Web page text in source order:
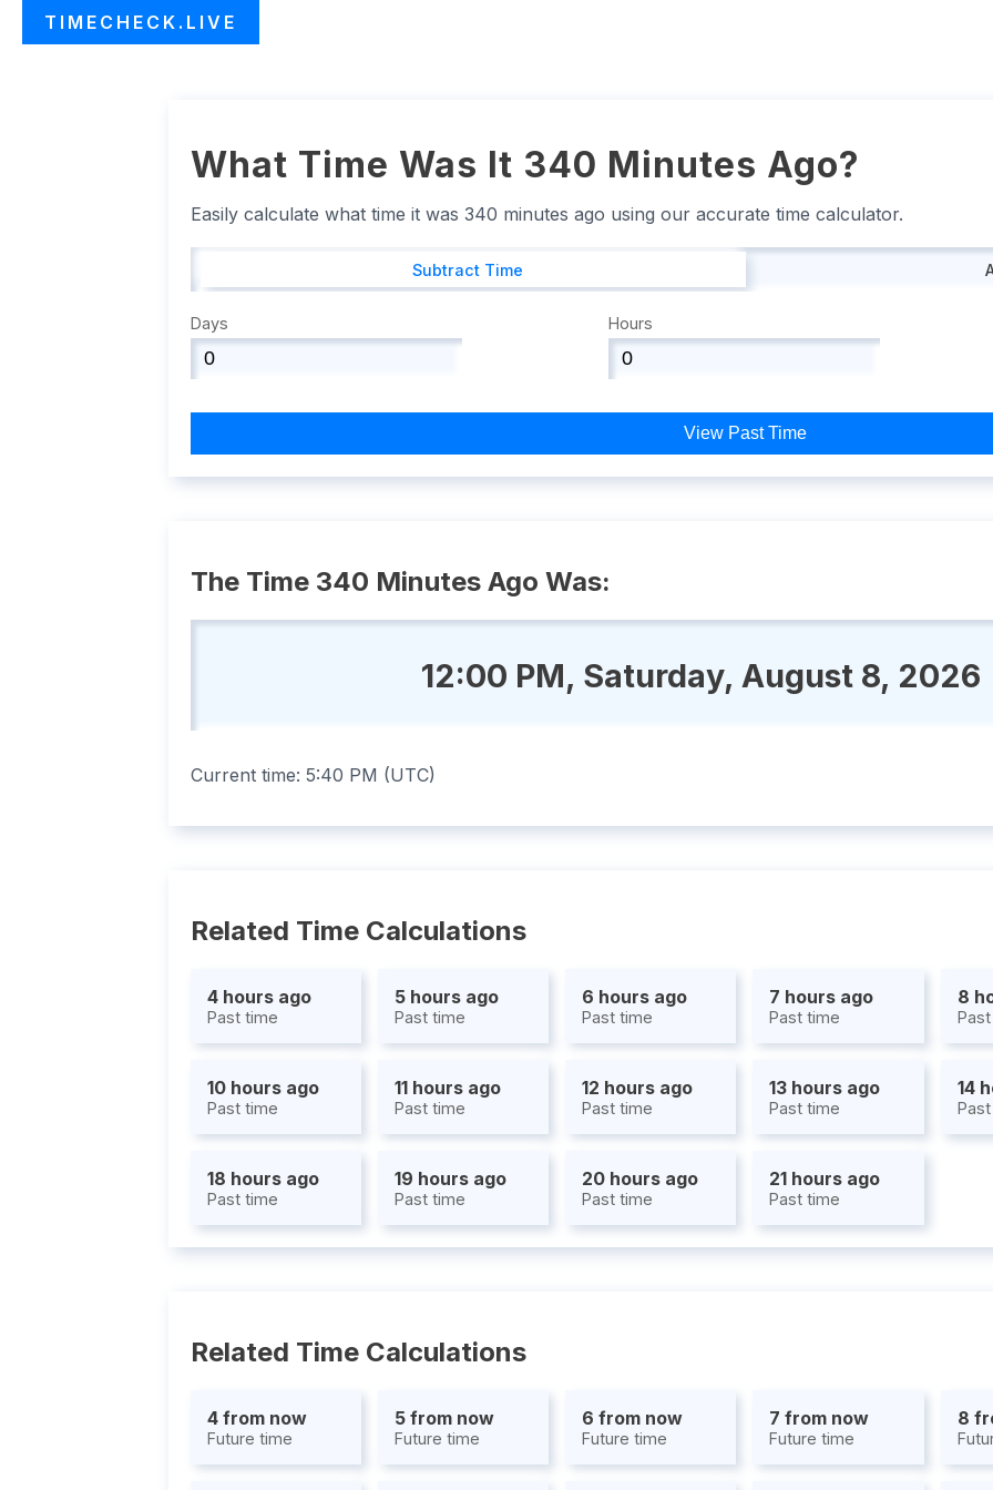
TIMECHECK.LIVE
What Time Was It 340 Minutes Ago?
Easily calculate what time it was 340 minutes ago using our accurate time calculator.
Subtract Time
Days Hours
View Past Time
The Time 340 Minutes Ago Was:
12:00 PM, Saturday, August 8, 2026
Current time: 5:40 PM (UTC)
Related Time Calculations
4 hours ago
Past time
5 hours ago
Past time
6 hours ago
Past time
7 hours ago
Past time
8
10 hours ago
Past time
11 hours ago
Past time
12 hours ago
Past time
13 hours ago
Past time
14
18 hours ago
Past time
19 hours ago
Past time
20 hours ago
Past time
21 hours ago
Past time
Related Time Calculations
4 from now
Future time
5 from now
Future time
6 from now
Future time
7 from now
Future time
8